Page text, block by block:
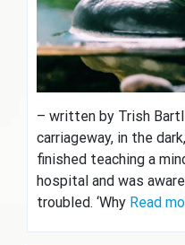
– written by Trish
carriageway, in the
finished teaching a
hospital and was
troubled. ‘Why Read